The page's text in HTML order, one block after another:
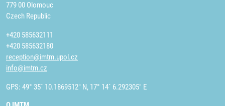
779 00 Olomouc
Czech Republic
+420 585632111
+420 585632180
reception@imtm.upol.cz
info@imtm.cz
GPS: 49° 35´ 10.1869512" N, 17° 14´ 6.292305" E